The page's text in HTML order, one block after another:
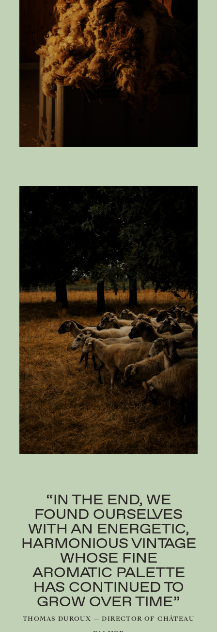
“IN THE END, WE
FOUND OURSELVES
WITH AN ENERGETIC,
HARMONIOUS VINTAGE
WHOSE FINE
AROMATIC PALETTE
HAS CONTINUED TO
GROW OVER TIME”
THOMAS DUROUX — DIRECTOR OF CHÂTEAU